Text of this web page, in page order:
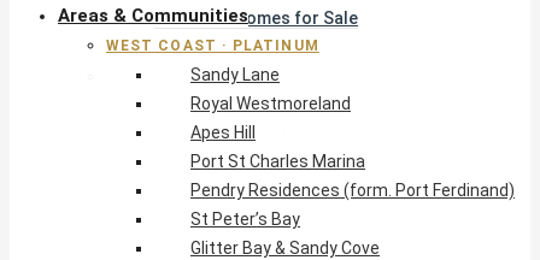
St James Homes for Sale
West Coast Guide
South Coast · Resort
O2 Beach Club Residences
The Sands, Worthing
Palm Beach, Hastings
Rockley Golf Homes
Harmony Hall Green
South Coast Guide
Areas & Communities
WEST COAST · PLATINUM
Sandy Lane
Royal Westmoreland
Apes Hill
Port St Charles Marina
Pendry Residences (form. Port Ferdinand)
St Peter’s Bay
Glitter Bay & Sandy Cove